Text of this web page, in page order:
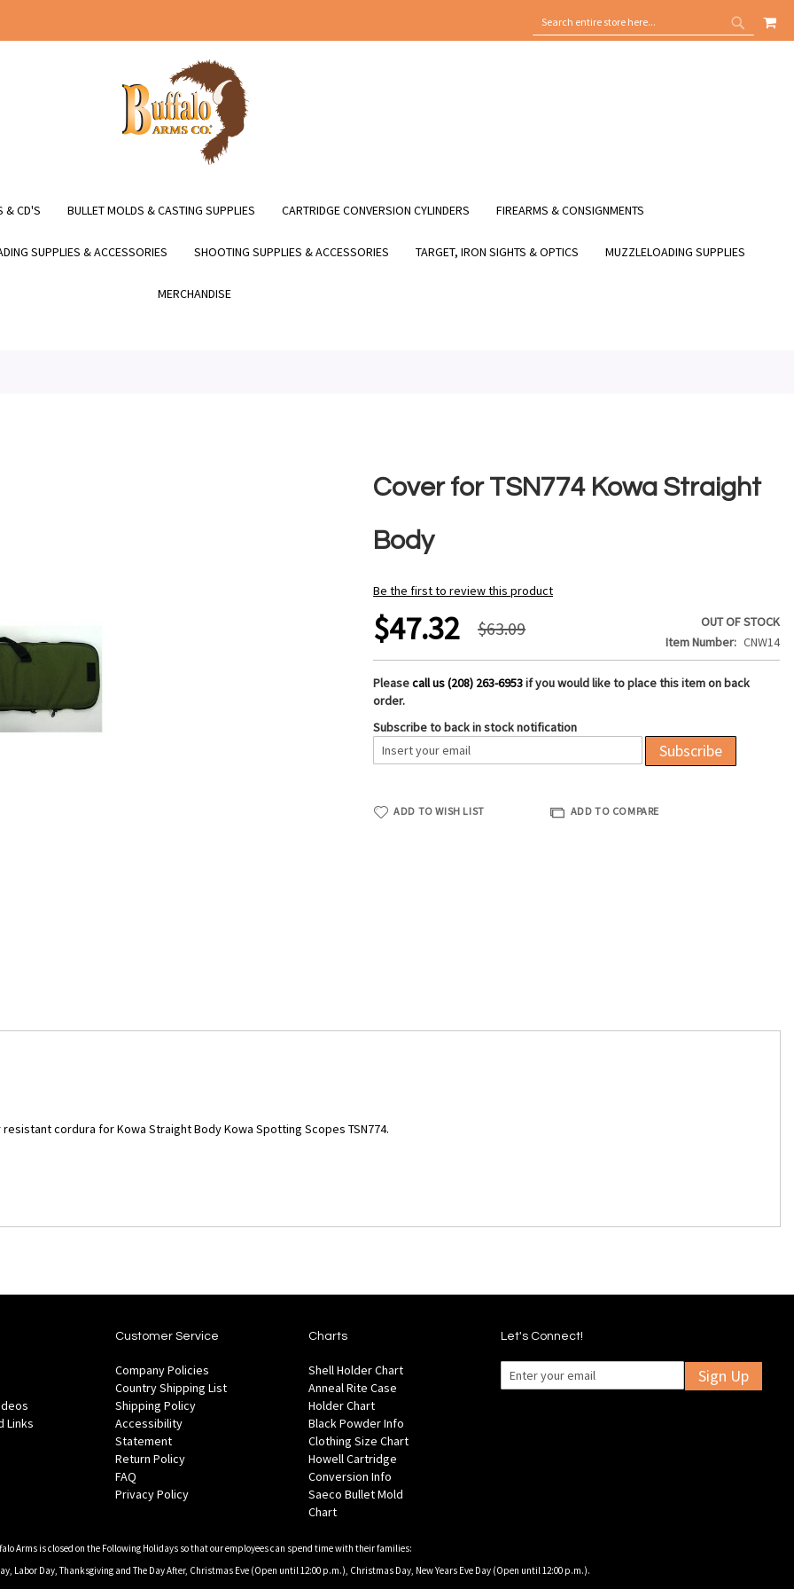
SEARCH
SEARCH
MY
& CD'S BULLET MOLDS & CASTING SUPPLIES CARTRIDGE CONVERSION CYLINDERS FIREARMS & CONSIGNMENTS
SUPPLIES & ACCESSORIES SHOOTING SUPPLIES & ACCESSORIES TARGET, IRON SIGHTS & OPTICS MUZZLELOADING SUPPLIES
MERCHANDISE
Cover for TSN774 Kowa Straight
Body
Be the first to review this product
$47.32 $63.09
OUT OF STOCK
Item Number
CNW14
Pleasecall us (208) 263-6953if you would like to place this item on back
order.
Subscribe to back in stock notification
Subscribe
ADD TO WISH LIST ADD TO COMPARE
cordura for Kowa Straight Body Kowa Spotting Scopes TSN774.
Links
Customer Service
Company Policies
Country Shipping List
Shipping Policy
Accessibility
Statement
Return Policy
FAQ
Privacy Policy
Charts
Shell Holder Chart
Anneal Rite Case
Holder Chart
Black Powder Info
Clothing Size Chart
Howell Cartridge
Conversion Info
Saeco Bullet Mold
Chart
Let's Connect!
Sign Up
Arms is closed on the Following Holidays so that our employees can spend time with their families:
Labor Day, Thanksgiving and The Day After, Christmas Eve (Open until 12:00 p.m.), Christmas Day, New Years Eve Day (Open until 12:00 p.m.).